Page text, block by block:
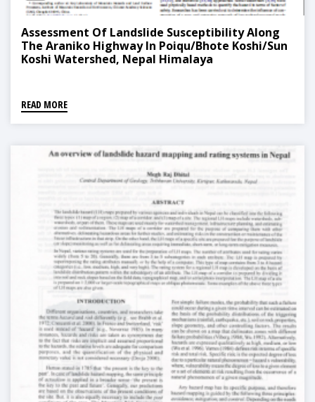
Assessment Of Landslide Susceptibility Along
The Araniko Highway In Poiqu/Bhote Koshi/Sun
Koshi Watershed, Nepal Himalaya
READ MORE